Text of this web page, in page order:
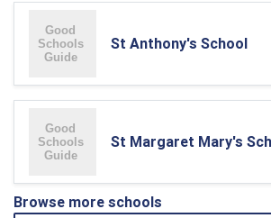
St Anthony's School
St Margaret Mary's
Browse more schools